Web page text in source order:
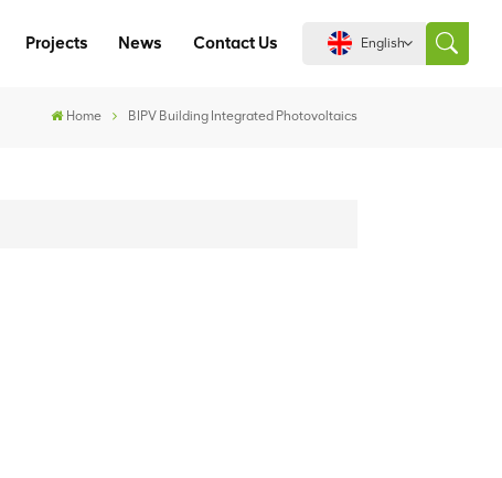
Projects News Contact Us English
Home BIPV Building Integrated Photovoltaics